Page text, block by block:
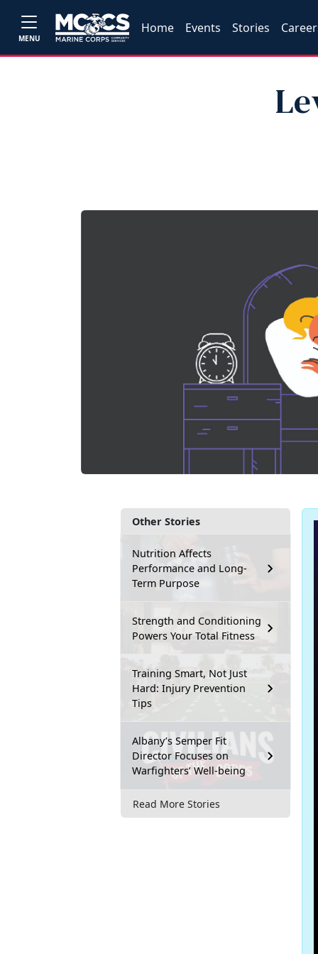
MENU
Home Events Stories
Other Stories
Nutrition Affects
Performance and Long-
Term Purpose
Strength and Conditioning
Powers Your Total Fitness
Training Smart, Not Just
Hard: Injury Prevention
Tips
Albany’s Semper Fit
Director Focuses on
Warfighters’ Well-being
Read More Stories